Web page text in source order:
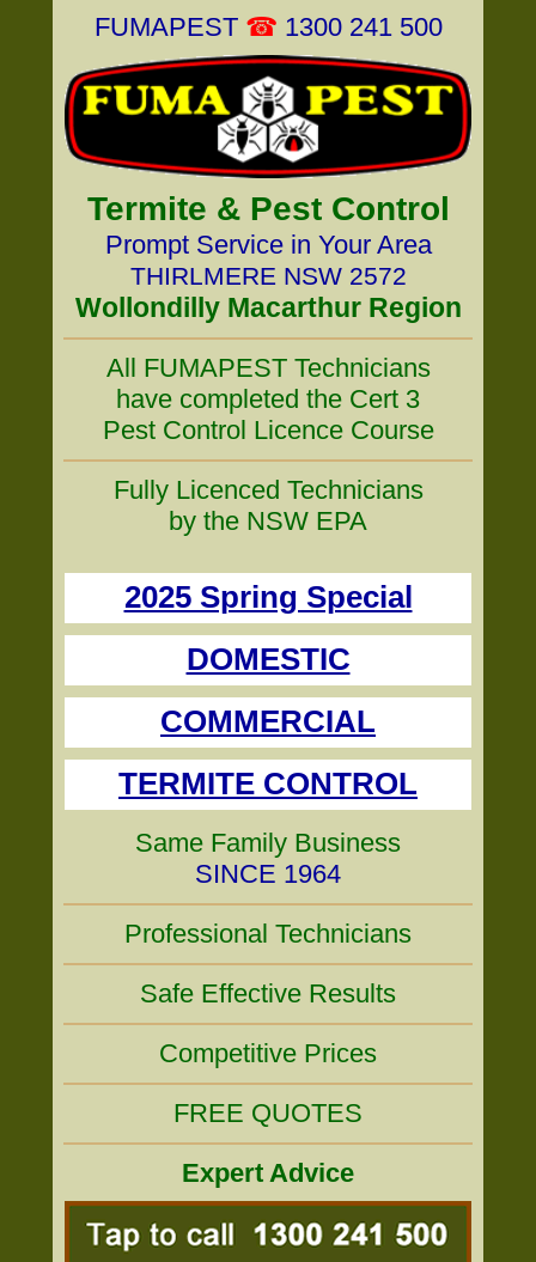
FUMAPEST ☎ 1300 241 500
Termite & Pest Control
Prompt Service in Your Area
THIRLMERE NSW 2572
Wollondilly Macarthur Region
All FUMAPEST Technicians
have completed the Cert 3
Pest Control Licence Course
Fully Licenced Technicians
by the NSW EPA
2025 Spring Special
DOMESTIC
COMMERCIAL
TERMITE CONTROL
Same Family Business
SINCE 1964
Professional Technicians
Safe Effective Results
Competitive Prices
FREE QUOTES
Expert Advice